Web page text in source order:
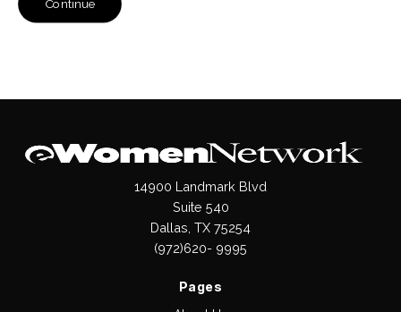
Continue
14900 Landmark Blvd
Suite 540
Dallas, TX 75254
(972)620- 9995
Pages